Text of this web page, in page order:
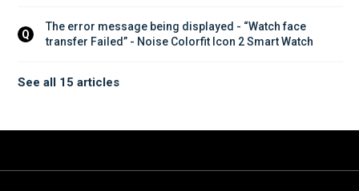
Q
The error message being displayed - “Watch face
transfer Failed” - Noise Colorfit Icon 2 Smart Watch
See all 15 articles